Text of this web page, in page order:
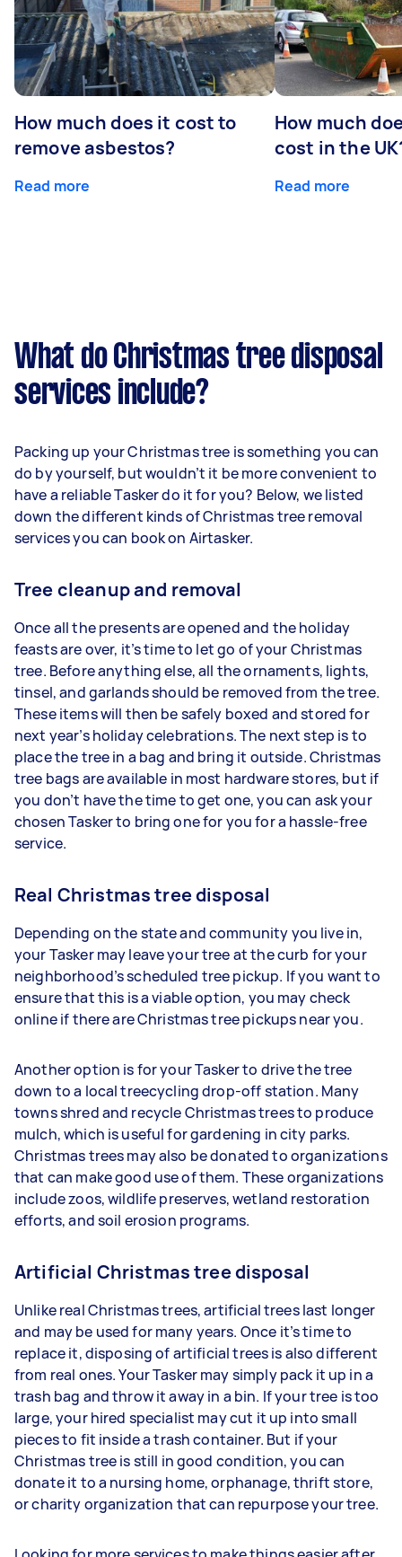
How much does it cost to
remove asbestos?
Read more
How much
cost in the
Read more
What do Christmas tree disposal
services include?
Packing up your Christmas tree is something you can
do by yourself, but wouldn’t it be more convenient to
have a reliable Tasker do it for you? Below, we listed
down the different kinds of Christmas tree removal
services you can book on Airtasker.
Tree cleanup and removal
Once all the presents are opened and the holiday
feasts are over, it’s time to let go of your Christmas
tree. Before anything else, all the ornaments, lights,
tinsel, and garlands should be removed from the tree.
These items will then be safely boxed and stored for
next year’s holiday celebrations. The next step is to
place the tree in a bag and bring it outside. Christmas
tree bags are available in most hardware stores, but if
you don’t have the time to get one, you can ask your
chosen Tasker to bring one for you for a hassle-free
service.
Real Christmas tree disposal
Depending on the state and community you live in,
your Tasker may leave your tree at the curb for your
neighborhood’s scheduled tree pickup. If you want to
ensure that this is a viable option, you may check
online if there are Christmas tree pickups near you.
Another option is for your Tasker to drive the tree
down to a local treecycling drop-off station. Many
towns shred and recycle Christmas trees to produce
mulch, which is useful for gardening in city parks.
Christmas trees may also be donated to organizations
that can make good use of them. These organizations
include zoos, wildlife preserves, wetland restoration
efforts, and soil erosion programs.
Artificial Christmas tree disposal
Unlike real Christmas trees, artificial trees last longer
and may be used for many years. Once it’s time to
replace it, disposing of artificial trees is also different
from real ones. Your Tasker may simply pack it up in a
trash bag and throw it away in a bin. If your tree is too
large, your hired specialist may cut it up into small
pieces to fit inside a trash container. But if your
Christmas tree is still in good condition, you can
donate it to a nursing home, orphanage, thrift store,
or charity organization that can repurpose your tree.